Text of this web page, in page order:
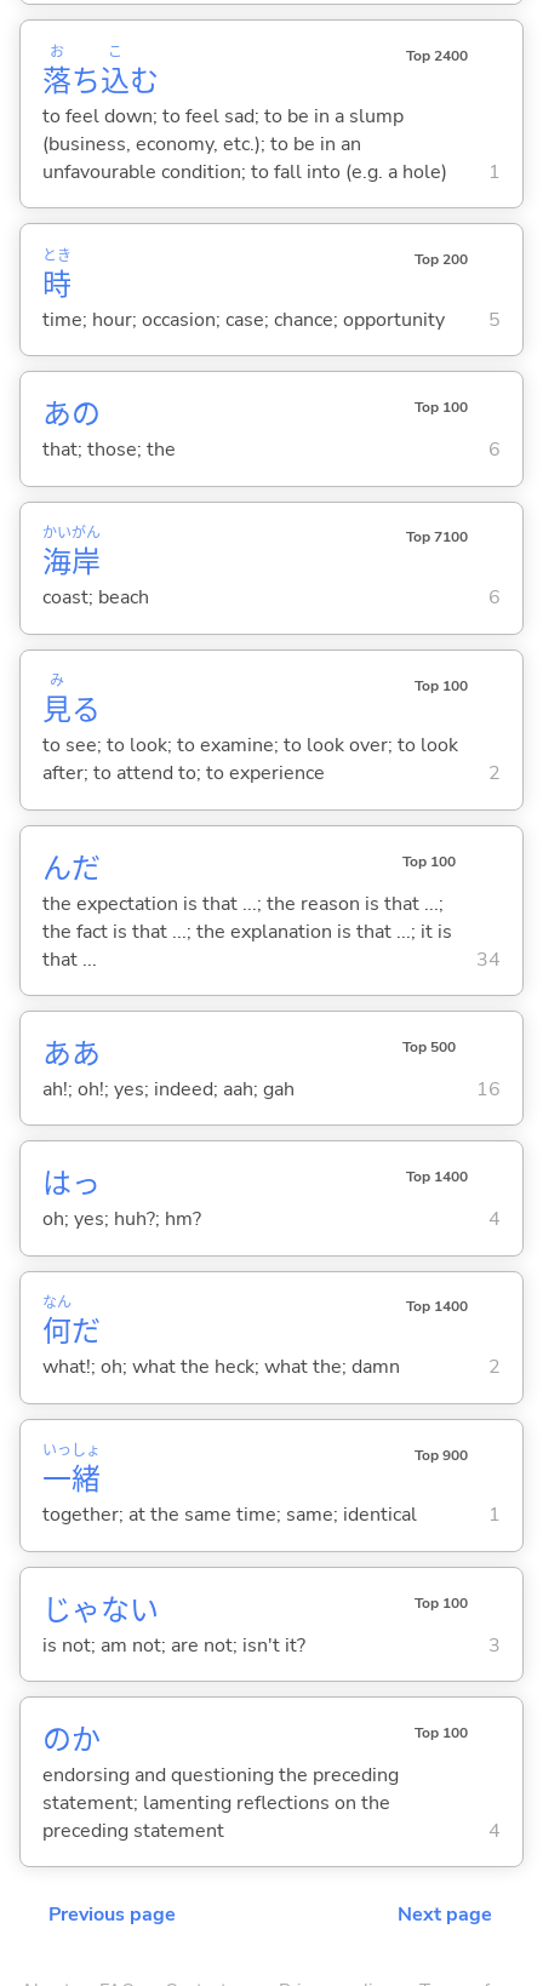
落
お
ち込
こ
む
Top 2400
to feel down; to feel sad; to be in a slump
(business, economy, etc.); to be in an
unfavourable condition; to fall into (e.g. a hole)
1
時
とき Top 200
time; hour; occasion; case; chance; opportunity 5
あの Top 100
that; those; the 6
海
かい
岸
がん Top 7100
coast; beach 6
見
み
る
Top 100
to see; to look; to examine; to look over; to look
after; to attend to; to experience
2
んだ Top 100
the expectation is that ...; the reason is that ...;
the fact is that ...; the explanation is that ...; it is
that ...
34
ああ Top 500
ah!; oh!; yes; indeed; aah; gah 16
はっ Top 1400
oh; yes; huh?; hm? 4
何
なん
だ
Top 1400
what!; oh; what the heck; what the; damn 2
一
いっ
緒
しょ Top 900
together; at the same time; same; identical 1
じゃない Top 100
is not; am not; are not; isn't it? 3
のか Top 100
endorsing and questioning the preceding
statement; lamenting reflections on the
preceding statement
4
Previous page Next page